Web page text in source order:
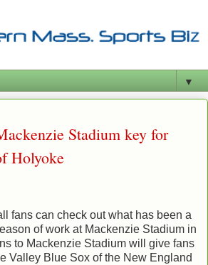
▼
Stadium key for
Holyoke
fans can check out what has been a
of work at Mackenzie Stadium in
to Mackenzie Stadium will give fans
Valley Blue Sox of the New England